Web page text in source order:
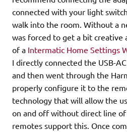
connected with your light
walk into the room. Without a
was forced to get a bit creative
of a Intermatic Home Settings
I directly connected the USB-
and then went through the
properly configure it to the
technology that will allow the
on and off without direct line
remotes support this. Once